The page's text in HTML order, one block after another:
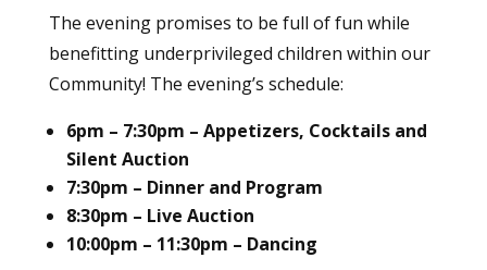
The evening promises to be full of fun while
benefitting underprivileged children within our
Community! The evening’s schedule:
6pm – 7:30pm – Appetizers, Cocktails and
Silent Auction
7:30pm – Dinner and Program
8:30pm – Live Auction
10:00pm – 11:30pm – Dancing